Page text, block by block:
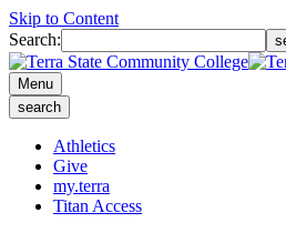
Skip to Content
Search:
Menu
search
Athletics
Give
my.terra
Titan Access